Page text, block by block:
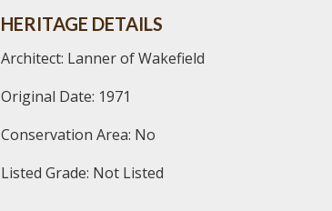
HERITAGE DETAILS
Architect: Lanner of Wakefield
Original Date: 1971
Conservation Area: No
Listed Grade: Not Listed